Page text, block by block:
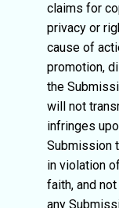
claims for
privacy or
cause of
promotion,
the
will not
infringes
Submission
in violation
faith, and
any